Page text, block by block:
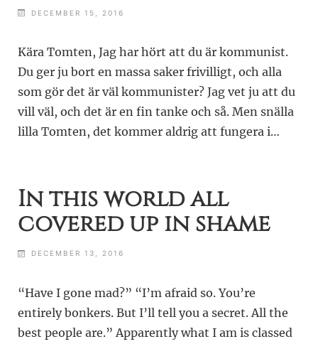
DECEMBER 15, 2016
Kära Tomten, Jag har hört att du är kommunist.
Du ger ju bort en massa saker frivilligt, och alla
som gör det är väl kommunister? Jag vet ju att du
vill väl, och det är en fin tanke och så. Men snälla
lilla Tomten, det kommer aldrig att fungera i…
In this world all
covered up in shame
DECEMBER 13, 2016
“Have I gone mad?” “I’m afraid so. You’re
entirely bonkers. But I’ll tell you a secret. All the
best people are.” Apparently what I am is classed